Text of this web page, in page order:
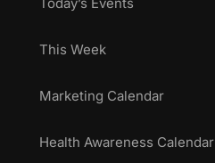
This Week
Marketing Calendar
Health Awareness Calendar